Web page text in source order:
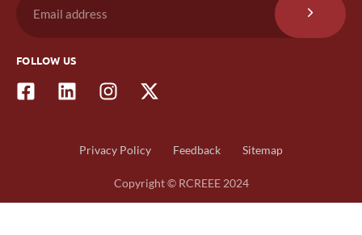
FOLLOW US
Privacy Policy Feedback Sitemap
Copyright © RCREEE 2024